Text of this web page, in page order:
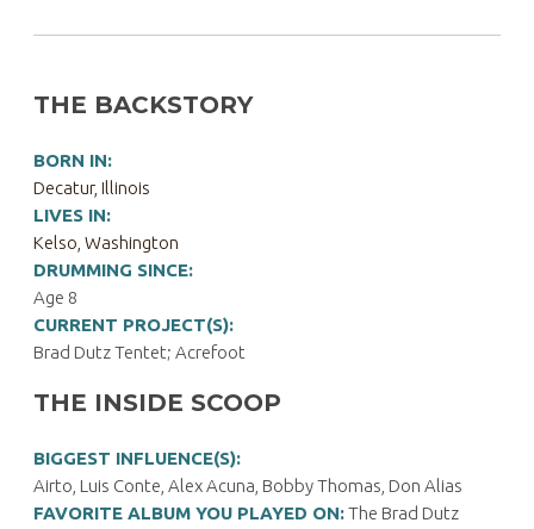
THE BACKSTORY
BORN IN:
Decatur, Illinois
LIVES IN:
Kelso, Washington
DRUMMING SINCE:
Age 8
CURRENT PROJECT(S):
Brad Dutz Tentet; Acrefoot
THE INSIDE SCOOP
BIGGEST INFLUENCE(S):
Airto, Luis Conte, Alex Acuna, Bobby Thomas, Don Alias
FAVORITE ALBUM YOU PLAYED ON:The Brad Dutz